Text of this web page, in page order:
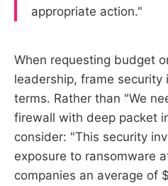
appropriate action."
When requesting budget
leadership, frame security
terms. Rather than "We
firewall with deep packet
consider: "This security
exposure to ransomware
companies an average of